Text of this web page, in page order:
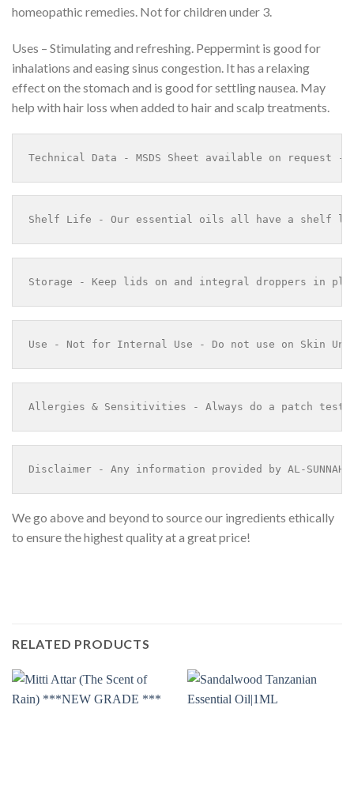
homeopathic remedies. Not for children under 3.
Uses – Stimulating and refreshing. Peppermint is good for
inhalations and easing sinus congestion. It has a relaxing
effect on the stomach and is good for settling nausea. May
help with hair loss when added to hair and scalp treatments.
Technical Data - MSDS Sheet available on request -
Shelf Life - Our essential oils all have a shelf life
Storage - Keep lids on and integral droppers in
Use - Not for Internal Use - Do not use on Skin
Allergies & Sensitivities - Always do a patch
Disclaimer - Any information provided by AL-
We go above and beyond to source our ingredients ethically
to ensure the highest quality at a great price!
RELATED PRODUCTS